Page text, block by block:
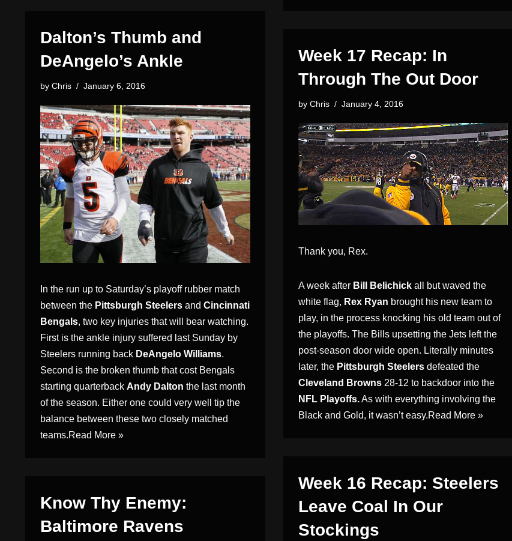
Dalton’s Thumb and
DeAngelo’s Ankle
by Chris January 6, 2016
In the run up to Saturday’s playoff rubber match
between the Pittsburgh Steelers and Cincinnati
Bengals, two key injuries that will bear watching.
First is the ankle injury suffered last Sunday by
Steelers running back DeAngelo Williams.
Second is the broken thumb that cost Bengals
starting quarterback Andy Dalton the last month
of the season. Either one could very well tip the
balance between these two closely matched
teams.Read More »
Week 17 Recap: In
Through The Out Door
by Chris January 4, 2016
Thank you, Rex.
A week after Bill Belichick all but waved the
white flag, Rex Ryan brought his new team to
play, in the process knocking his old team out of
the playoffs. The Bills upsetting the Jets left the
post-season door wide open. Literally minutes
later, the Pittsburgh Steelers defeated the
Cleveland Browns 28-12 to backdoor into the
NFL Playoffs.As with everything involving the
Black and Gold, it wasn’t easy.Read More »
Week 16 Recap: Steelers
Leave Coal In Our
Stockings
Know Thy Enemy:
Baltimore Ravens